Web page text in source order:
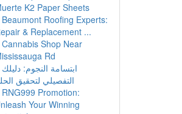
K2 Paper Sheets
Beaumont Roofing Experts:
& Replacement ...
Cannabis Shop Near
Rd
ابتسامة النجوم: دليلك
التفصيلي لتحقيق
RNG999 Promotion:
Your Winning